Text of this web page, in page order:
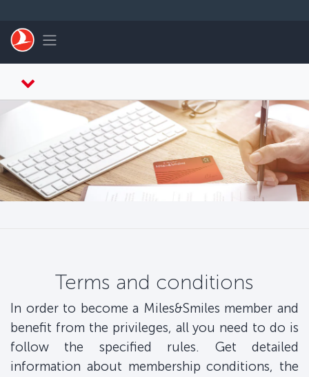
Toggle navigation
Terms and conditions
In order to become a Miles&Smiles member and
benefit from the privileges, all you need to do is
follow the specified rules. Get detailed
information about membership conditions, the